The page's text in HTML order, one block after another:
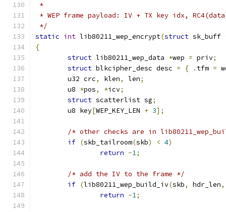
*
* WEP frame payload: IV + TX key idx,
*/
static int lib80211_wep_encrypt(struct sk_buff
{
struct lib80211_wep_data *wep = priv;
struct blkcipher_desc desc = { . tfm =
	u32 crc
, klen, len;
	u8
*pos, *icv;
struct scatterlist sg;
	u8 key
[WEP_KEY_LEN + 3];
/* other checks are in
if (skb_tailroom(skb) < 4)
return -1;
/* add the IV to the frame */
if (lib80211_wep_build_iv(skb, hdr_len,
return -1;